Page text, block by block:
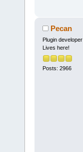
Pecan
Plugin developer
Lives here!
Posts: 2966